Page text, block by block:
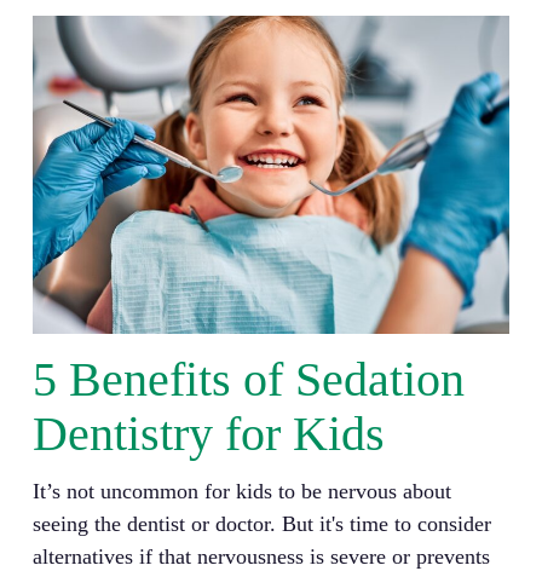
5 Benefits of Sedation
Dentistry for Kids
It’s not uncommon for kids to be nervous about
seeing the dentist or doctor. But it's time to consider
alternatives if that nervousness is severe or prevents